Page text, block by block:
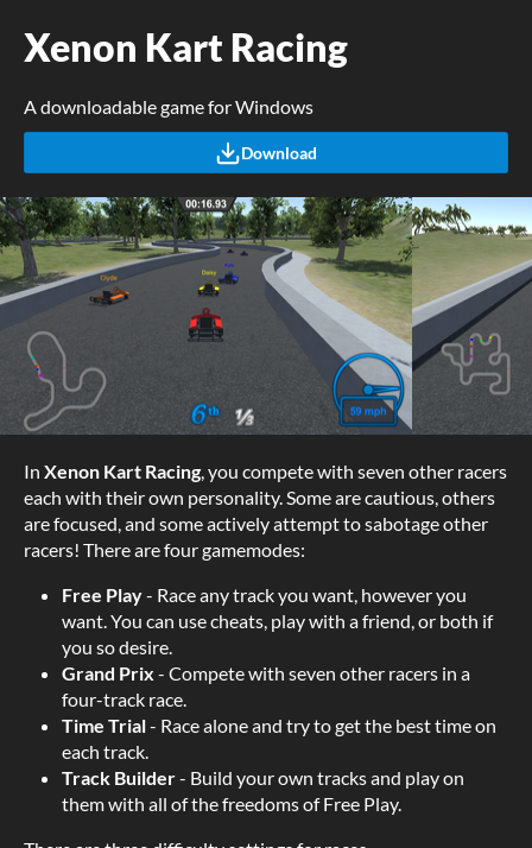
Xenon Kart Racing
A downloadable game for Windows
Download
In Xenon Kart Racing, you compete with seven other racers
each with their own personality. Some are cautious, others
are focused, and some actively attempt to sabotage other
racers! There are four gamemodes:
Free Play- Race any track you want, however you
want. You can use cheats, play with a friend, or both if
you so desire.
Grand Prix - Compete with seven other racers in a
four-track race.
Time Trial- Race alone and try to get the best time on
each track.
Track Builder- Build your own tracks and play on
them with all of the freedoms of Free Play.